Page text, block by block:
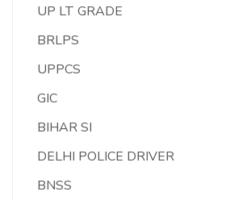
UP LT GRADE
BRLPS
UPPCS
GIC
BIHAR SI
DELHI POLICE DRIVER
BNSS